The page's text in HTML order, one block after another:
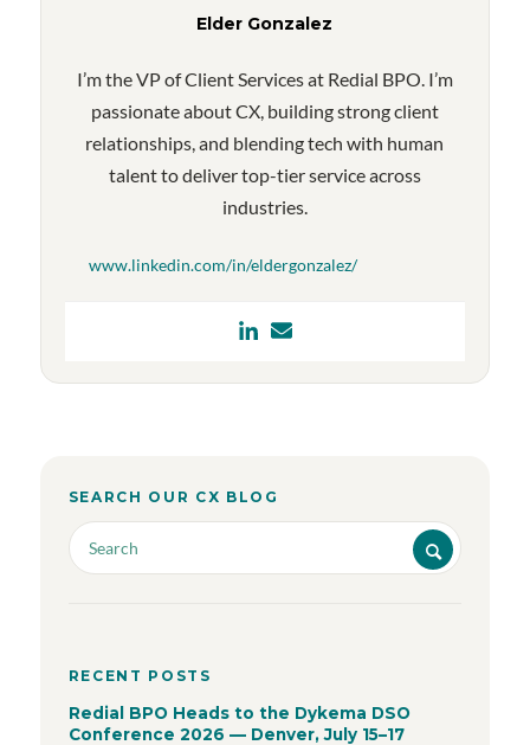
Elder Gonzalez
I’m the VP of Client Services at Redial BPO. I’m
passionate about CX, building strong client
relationships, and blending tech with human
talent to deliver top-tier service across
industries.
www.linkedin.com/in/eldergonzalez/
SEARCH OUR CX BLOG
RECENT POSTS
Redial BPO Heads to the Dykema DSO
Conference 2026 — Denver, July 15–17